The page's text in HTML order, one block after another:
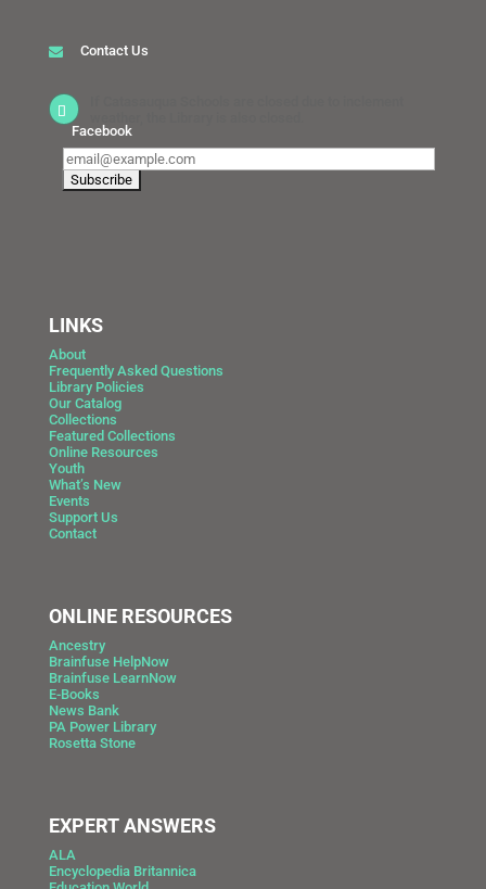
Contact Us
Facebook
LINKS
About
Frequently Asked Questions
Library Policies
Our Catalog
Collections
Featured Collections
Online Resources
Youth
What’s New
Events
Support Us
Contact
ONLINE RESOURCES
Ancestry
Brainfuse HelpNow
Brainfuse LearnNow
E-Books
News Bank
PA Power Library
Rosetta Stone
EXPERT ANSWERS
ALA
Encyclopedia Britannica